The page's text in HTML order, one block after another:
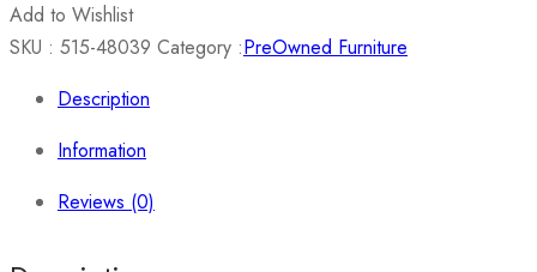
Add to Wishlist
SKU : 515-48039 Category :PreOwned Furniture
Description
Information
Reviews (0)